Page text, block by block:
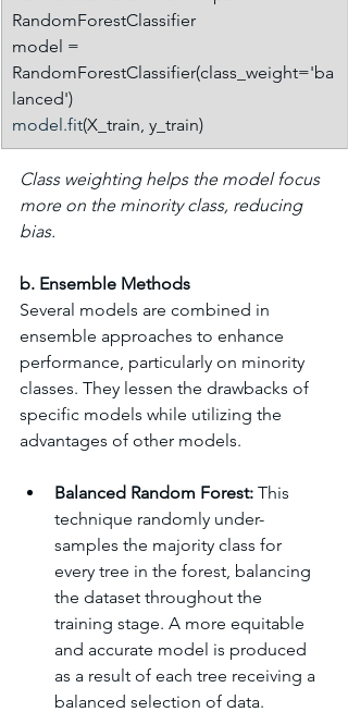
RandomForestClassifier
model =
RandomForestClassifier(class_weight='ba
lanced')
model.fit(X_train, y_train)
Class weighting helps the model focus
more on the minority class, reducing
bias.
b. Ensemble Methods
Several models are combined in
ensemble approaches to enhance
performance, particularly on minority
classes. They lessen the drawbacks of
specific models while utilizing the
advantages of other models.
Balanced Random Forest: This
technique randomly under-
samples the majority class for
every tree in the forest, balancing
the dataset throughout the
training stage. A more equitable
and accurate model is produced
as a result of each tree receiving a
balanced selection of data.